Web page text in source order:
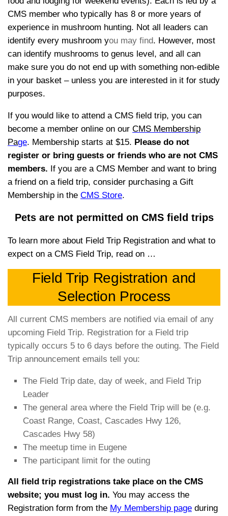
CMS member who typically has 8 or more years of
experience in mushroom hunting. Not all leaders can
identify every mushroom you may find. However, most
can identify mushrooms to genus level, and all can
make sure you do not end up with something non-edible
in your basket – unless you are interested in it for study
purposes.
If you would like to attend a CMS field trip, you can
become a member online on our CMS Membership
Page. Membership starts at $15. Please do not
register or bring guests or friends who are not CMS
members. If you are a CMS Member and want to bring
a friend on a field trip, consider purchasing a Gift
Membership in the CMS Store.
Pets are not permitted on CMS field trips
To learn more about Field Trip Registration and what to
expect on a CMS Field Trip, read on …
Field Trip Registration and
Selection Process
All current CMS members are notified via email of any
upcoming Field Trip. Registration for a Field trip
typically occurs 5 to 6 days before the outing. The Field
Trip announcement emails tell you:
The Field Trip date, day of week, and Field Trip
Leader
The general area where the Field Trip will be (e.g.
Coast Range, Coast, Cascades Hwy 126,
Cascades Hwy 58)
The meetup time in Eugene
The participant limit for the outing
All field trip registrations take place on the CMS
website; you must log in. You may access the
Registration form from the My Membership page during